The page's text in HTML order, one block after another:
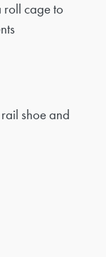
roll cage to
shoe and